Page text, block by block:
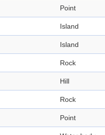
Point
Island
Island
Rock
Hill
Rock
Point